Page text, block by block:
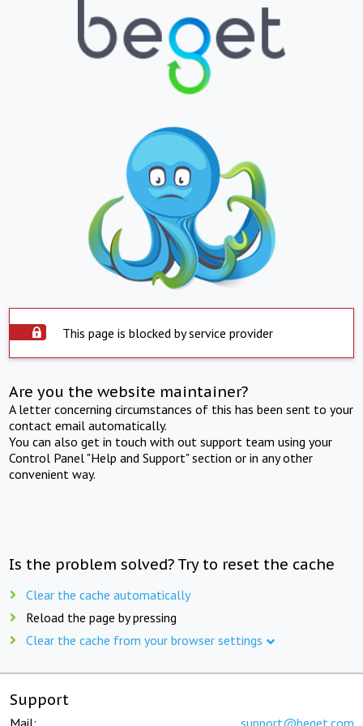
This page is blocked by service provider
Are you the website maintainer?
A letter concerning circumstances of this has been sent to your
contact email automatically.
You can also get in touch with out support team using your
Control Panel "Help and Support" section or in any other
convenient way.
Is the problem solved? Try to reset the cache
Clear the cache automatically
Reload the page by pressing
Clear the cache from your browser settings
Support
Mail: support@beget.com